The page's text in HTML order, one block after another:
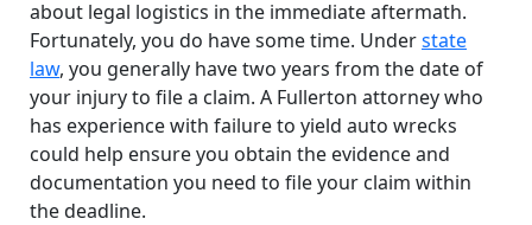
about legal logistics in the immediate aftermath.
Fortunately, you do have some time. Understate
law, you generally have two years from the date of
your injury to file a claim. A Fullerton attorney who
has experience with failure to yield auto wrecks
could help ensure you obtain the evidence and
documentation you need to file your claim within
the deadline.